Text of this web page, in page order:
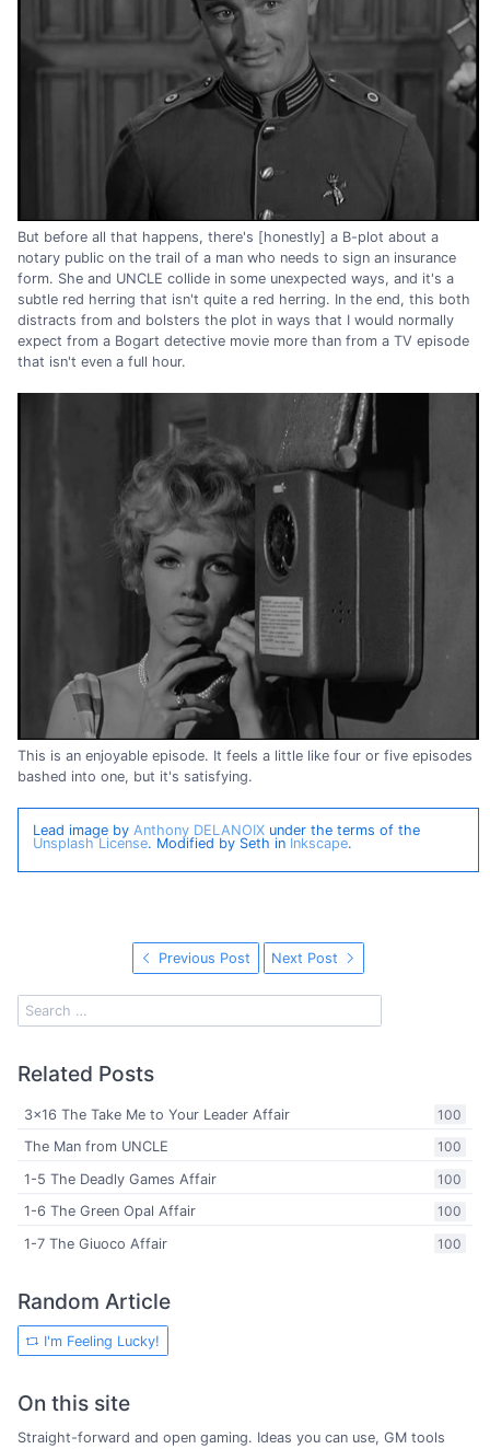
But before all that happens, there's [honestly] a B-plot about a
notary public on the trail of a man who needs to sign an insurance
form. She and UNCLE collide in some unexpected ways, and it's a
subtle red herring that isn't quite a red herring. In the end, this both
distracts from and bolsters the plot in ways that I would normally
expect from a Bogart detective movie more than from a TV episode
that isn't even a full hour.
This is an enjoyable episode. It feels a little like four or five episodes
bashed into one, but it's satisfying.
Lead image by Anthony DELANOIXunder the terms of the
Unsplash License. Modified by Seth in Inkscape.
Previous Post Next Post
Related Posts
100
3x16 The Take Me to Your Leader Affair
100
The Man from UNCLE
100
1-5 The Deadly Games Affair
100
1-6 The Green Opal Affair
100
1-7 The Giuoco Affair
Random Article
I'm Feeling Lucky!
On this site
Straight-forward and open gaming. Ideas you can use, GM tools